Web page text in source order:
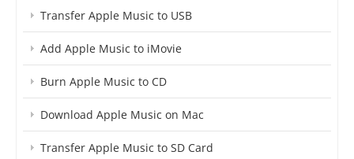
Transfer Apple Music to USB
Add Apple Music to iMovie
Burn Apple Music to CD
Download Apple Music on Mac
Transfer Apple Music to SD Card